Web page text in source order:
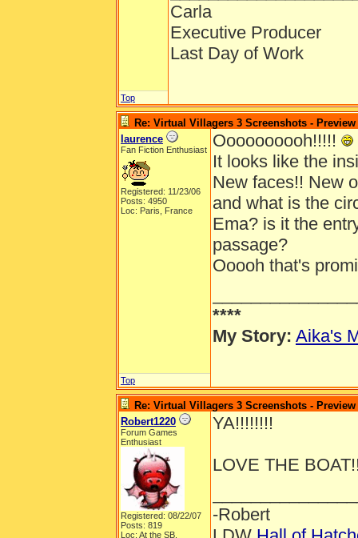
Carla
Executive Producer
Last Day of Work
Top
Re: Virtual Villagers 3 Screenshots - Preview
laurence
Fan Fiction Enthusiast
Registered: 11/23/06
Posts: 4950
Loc: Paris, France
Oooooooooh!!!!!
It looks like the
New faces!! New
and what is the
Ema? is it the
passage?
Ooooh that's
****
My Story: Aika's
Top
Re: Virtual Villagers 3 Screenshots - Preview
Robert1220
Forum Games
Enthusiast
Registered: 08/22/07
Posts: 819
Loc: At the SB.
YA!!!!!!!!
LOVE THE
-Robert